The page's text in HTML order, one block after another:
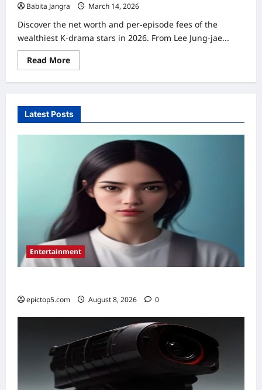
Babita Jangra
March 14, 2026
Discover the net worth and per-episode fees of the
wealthiest K-drama stars in 2026. From Lee Jung-jae...
Read MoreRead
more
Top
and
Highest
Paid
K-
Actors
2026
Latest Posts
Entertainment
epictop5.com August 8, 2026 0